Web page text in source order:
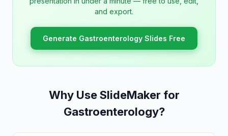
and export.
Generate Gastroenterology Slides Free
Why Use SlideMaker for
Gastroenterology?